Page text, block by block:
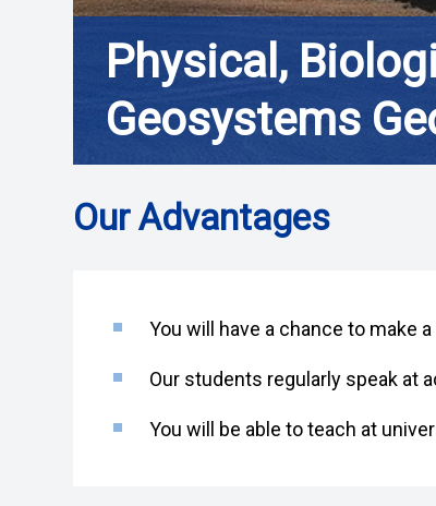
Physical,
Geosystems
Our Advantages
You will have a chance to make
Our students regularly speak at
You will be able to teach at